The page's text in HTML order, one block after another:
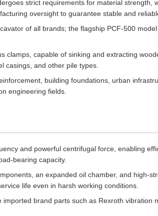
strict requirements for material strength,
oversight to guarantee stable and
of all brands; the flagship PCF-500
clamps, capable of sinking and extracting
casings, and other pile types.
building foundations, urban
engineering fields.
and powerful centrifugal force, enabling
bearing capacity.
an expanded oil chamber, and high-
life even in harsh working conditions.
brand parts such as Rexroth vibration